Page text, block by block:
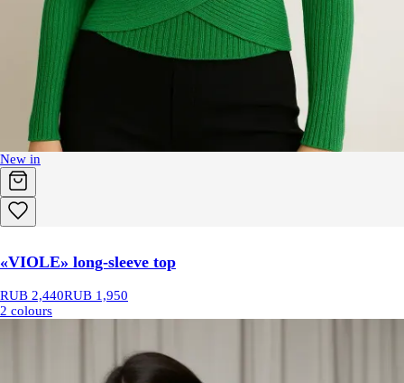
New in
«VIOLE» long-sleeve top
RUB 2,440RUB 1,950
2 colours